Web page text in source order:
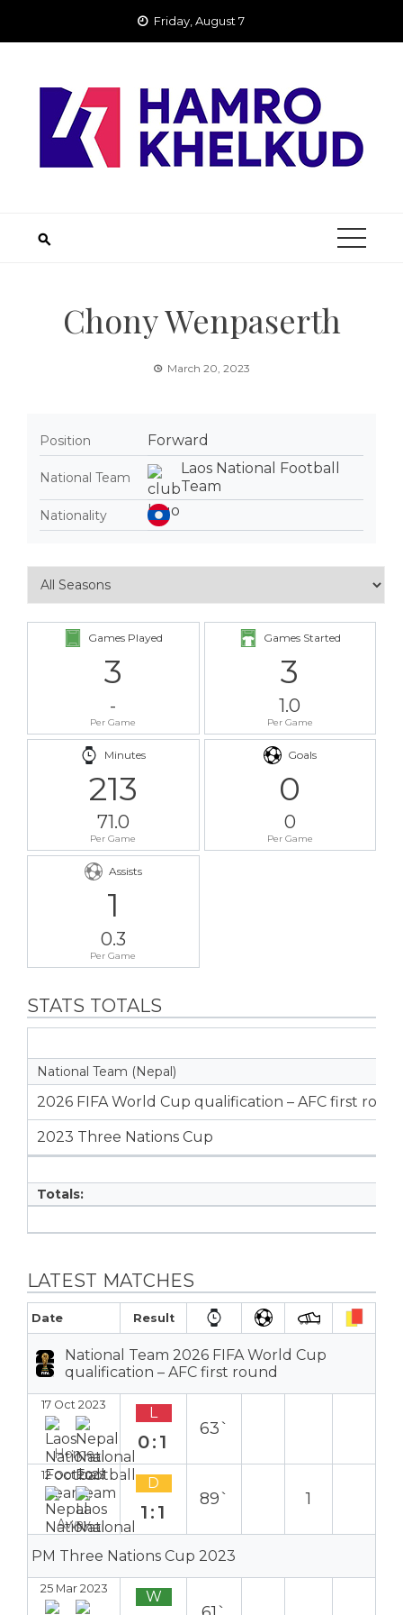
Friday, August 7
Chony Wenpaserth
March 20, 2023
Position Forward
National Team
Laos National Football
Team
Nationality
Games Played
3
-
Per Game
Games Started
3
1.0
Per Game
Minutes
213
71.0
Per Game
Goals
0
0
Per Game
Assists
1
0.3
Per Game
STATS TOTALS
National Team (Nepal)
2026 FIFA World Cup qualification – AFC first
2023 Three Nations Cup
Totals:
LATEST MATCHES
Date Result
National Team 2026 FIFA World Cup
qualification – AFC first round
17 Oct 2023
Home
L
0:1
63`
12 Oct 2023
Away
D
1:1
89` 1
PM Three Nations Cup 2023
25 Mar 2023 W